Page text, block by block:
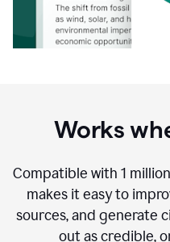
Works
Compatible with 1
makes it easy to
sources, and generate
out as credible,